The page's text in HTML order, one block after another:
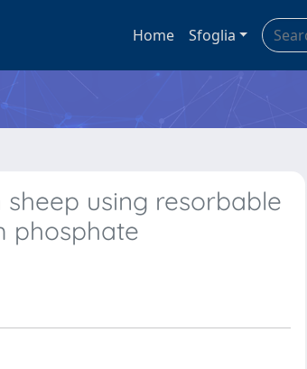
Home Sfoglia
using resorbable
phosphate